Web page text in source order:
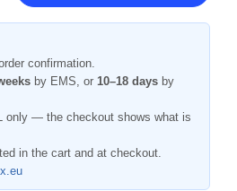
confirmation.
by EMS, or 10–18 days by
only — the checkout shows what is
in the cart and at checkout.